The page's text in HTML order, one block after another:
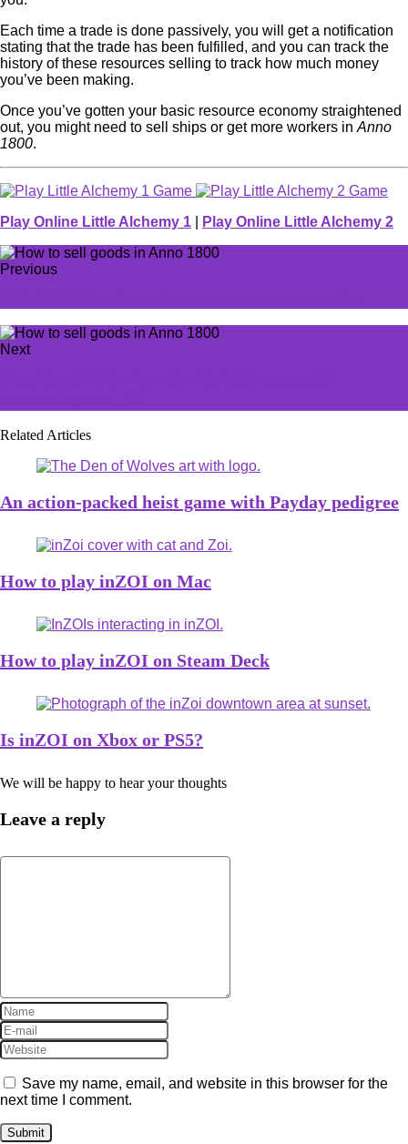
Each time a trade is done passively, you will get a notification
stating that the trade has been fulfilled, and you can track the
history of these resources selling to track how much money
you’ve been making.
Once you’ve gotten your basic resource economy straightened
out, you might need to sell ships or get more workers in Anno
1800.
Play Online Little Alchemy 1 Play Online Little Alchemy 2
Previous
Next
Related Articles
An action-packed heist game with Payday pedigree
How to play inZOI on Mac
How to play inZOI on Steam Deck
Is inZOI on Xbox or PS5?
We will be happy to hear your thoughts
Leave a reply
Save my name, email, and website in this browser for the
next time I comment.